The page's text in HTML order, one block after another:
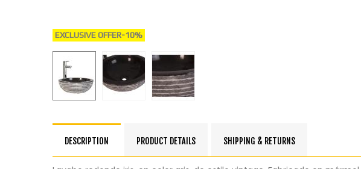
EXCLUSIVE OFFER-10%
DESCRIPTION PRODUCT DETAILS SHIPPING & RETURNS